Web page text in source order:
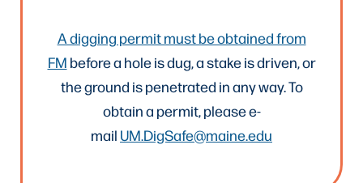
A digging permit must be obtained from
FM before a hole is dug, a stake is driven, or
the ground is penetrated in any way. To
obtain a permit, please e-
mail UM.DigSafe@maine.edu